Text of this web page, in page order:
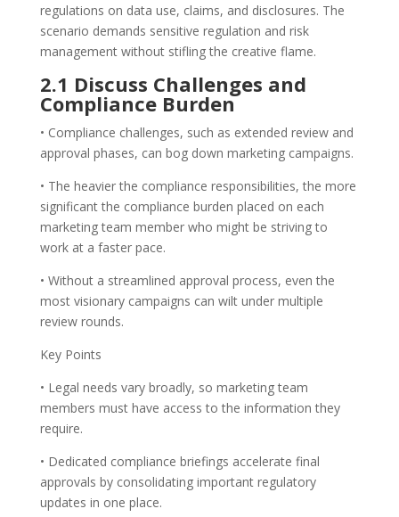
regulations on data use, claims, and disclosures. The
scenario demands sensitive regulation and risk
management without stifling the creative flame.
2.1 Discuss Challenges and
Compliance Burden
• Compliance challenges, such as extended review and
approval phases, can bog down marketing campaigns.
• The heavier the compliance responsibilities, the more
significant the compliance burden placed on each
marketing team member who might be striving to
work at a faster pace.
• Without a streamlined approval process, even the
most visionary campaigns can wilt under multiple
review rounds.
Key Points
• Legal needs vary broadly, so marketing team
members must have access to the information they
require.
• Dedicated compliance briefings accelerate final
approvals by consolidating important regulatory
updates in one place.